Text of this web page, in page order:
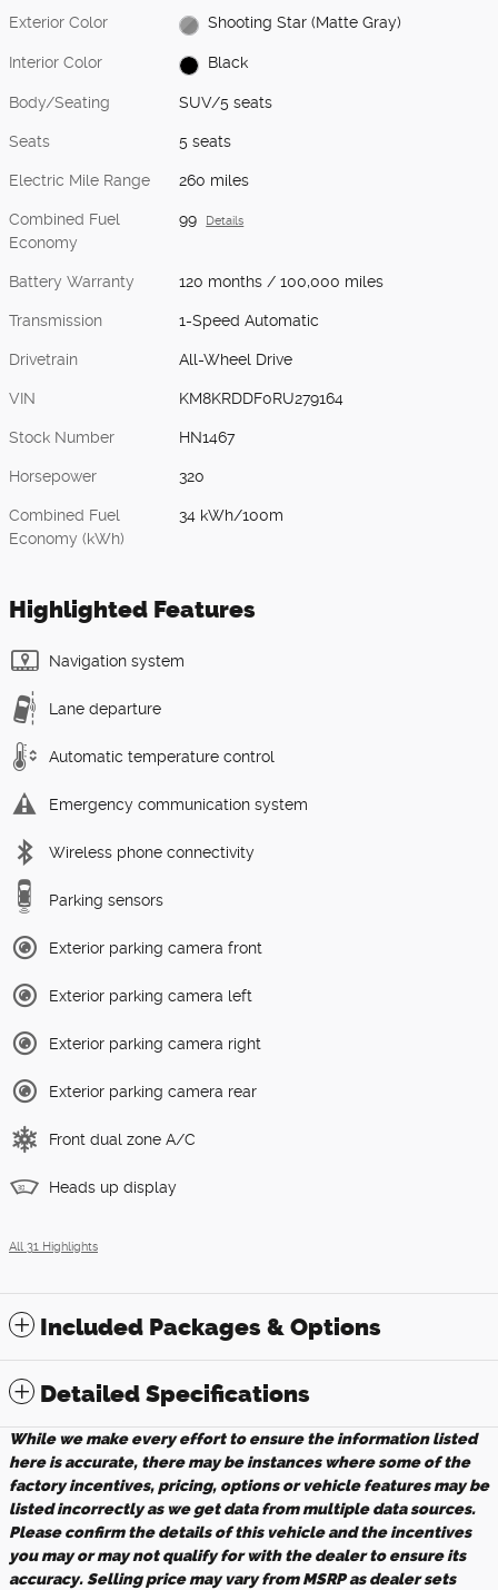
Exterior Color Shooting Star (Matte Gray)
Interior Color Black
Body/Seating SUV/5 seats
Seats 5 seats
Electric Mile Range 260 miles
Combined Fuel
Economy
99 Details
Battery Warranty 120 months / 100,000 miles
Transmission 1-Speed Automatic
Drivetrain All-Wheel Drive
VIN KM8KRDDF0RU279164
Stock Number HN1467
Horsepower 320
Combined Fuel
Economy (kWh)
34 kWh/100m
Highlighted Features
Navigation system
Lane departure
Automatic temperature control
Emergency communication system
Wireless phone connectivity
Parking sensors
Exterior parking camera front
Exterior parking camera left
Exterior parking camera right
Exterior parking camera rear
Front dual zone A/C
Heads up display
All 31 Highlights
Included Packages & Options
Detailed Specifications
While we make every effort to ensure the information listed
here is accurate, there may be instances where some of the
factory incentives, pricing, options or vehicle features may be
listed incorrectly as we get data from multiple data sources.
Please confirm the details of this vehicle and the incentives
you may or may not qualify for with the dealer to ensure its
accuracy. Selling price may vary from MSRP as dealer sets